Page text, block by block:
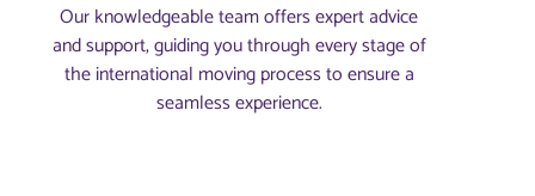
Our knowledgeable team offers expert advice
and support, guiding you through every stage of
the international moving process to ensure a
seamless experience.